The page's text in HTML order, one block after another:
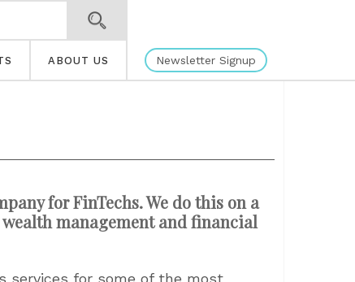
ABOUT US Newsletter Signup
for FinTechs. We do this on a
management and financial
services for some of the most